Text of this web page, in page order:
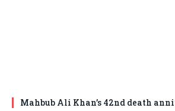
Mahbub Ali Khan’s 42nd death